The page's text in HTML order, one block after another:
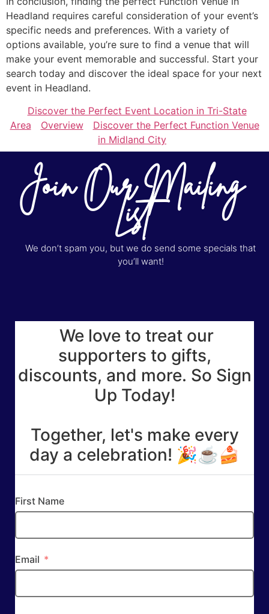
Headland requires careful consideration of your event’s
specific needs and preferences. With a variety of
options available, you’re sure to find a venue that will
make your event memorable and successful. Start your
search today and discover the ideal space for your next
event in Headland.
Discover the Perfect Event Location in Tri-State
Area
Overview
Discover the Perfect Function Venue
in Midland City
Join Our Mailing
List
We don’t spam you, but we do send some specials that
you’ll want!
We love to treat our
supporters to gifts,
discounts, and more. So Sign
Up Today!
Together, let's make every
day a celebration! 🎉☕🍰
First Name
Email